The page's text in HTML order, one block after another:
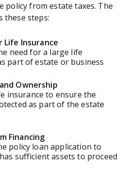
policy from estate taxes. The
these steps:
Insurance
need for a large life
part of estate or business
Ownership
insurance to ensure the
as part of the estate
Financing
policy loan application to
sufficient assets to proceed